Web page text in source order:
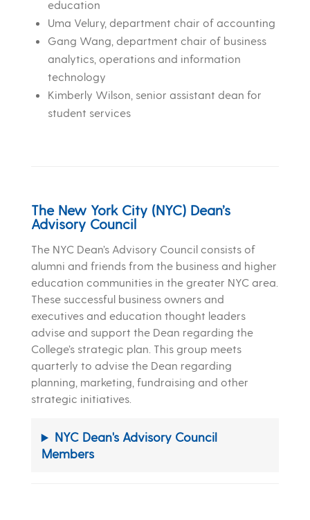
education
Uma Velury, department chair of accounting
Gang Wang, department chair of business
analytics, operations and information
technology
Kimberly Wilson, senior assistant dean for
student services
The New York City (NYC) Dean’s
Advisory Council
The NYC Dean’s Advisory Council consists of
alumni and friends from the business and higher
education communities in the greater NYC area.
These successful business owners and
executives and education thought leaders
advise and support the Dean regarding the
College’s strategic plan. This group meets
quarterly to advise the Dean regarding
planning, marketing, fundraising and other
strategic initiatives.
NYC Dean's Advisory Council
Members